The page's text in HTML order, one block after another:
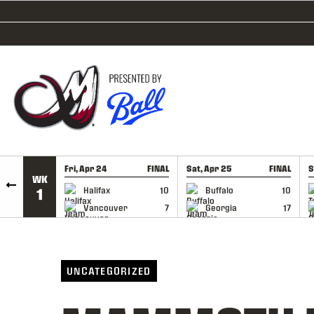
SKIP TO CONTENT
WK
1
Fri, Apr 24 FINAL
Halifax
10
Vancouver
7
GAME RECAP
Sat, Apr 25 FINAL
Buffalo
10
Georgia
17
GAME RECAP
UNCATEGORIZED